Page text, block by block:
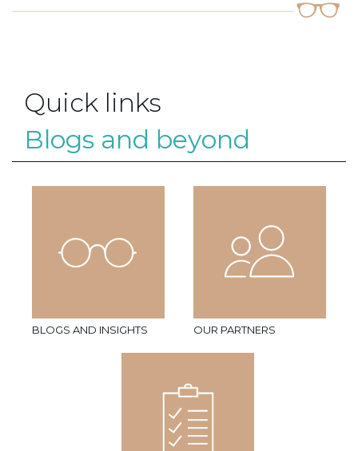
Quick links
Blogs and beyond
BLOGS AND INSIGHTS OUR PARTNERS